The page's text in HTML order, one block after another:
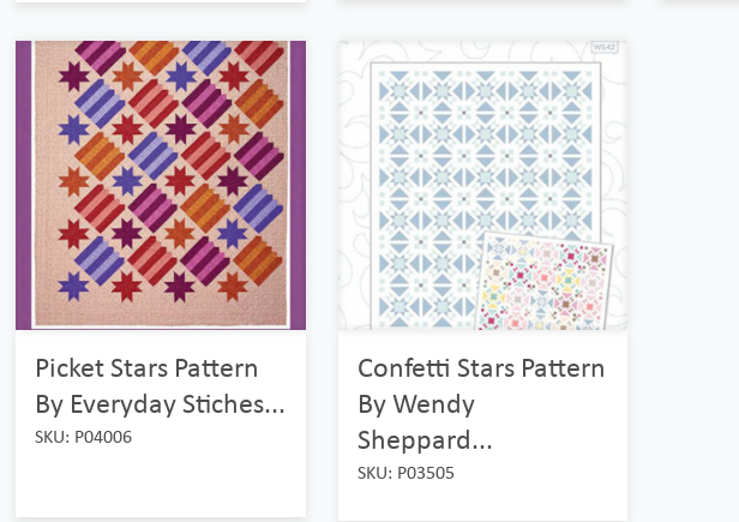
Picket Stars Pattern
By Everyday Stiches...
SKU: P04006
Confetti Stars Pattern
By Wendy
Sheppard...
SKU: P03505